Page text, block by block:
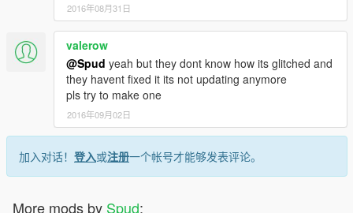
2016年08月31日
valerow
@Spud yeah but they dont know how its glitched and
they havent fixed it its not updating anymore
pls try to make one
2016年09月02日
加入对话！ 登入或注册一个帐号才能够发表评论。
More mods by Spud: